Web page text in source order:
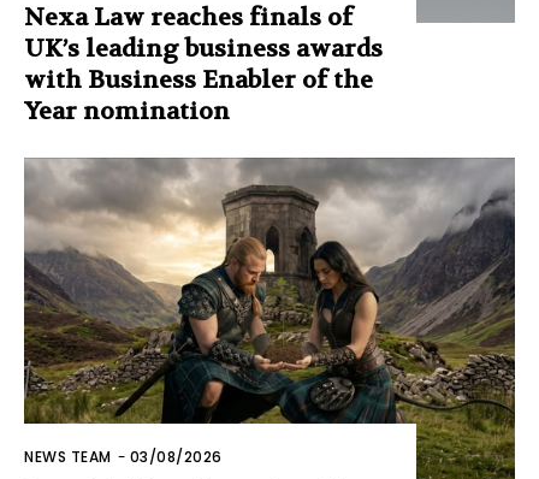
Nexa Law reaches finals of
UK’s leading business awards
with Business Enabler of the
Year nomination
NEWS TEAM - 03/08/2026